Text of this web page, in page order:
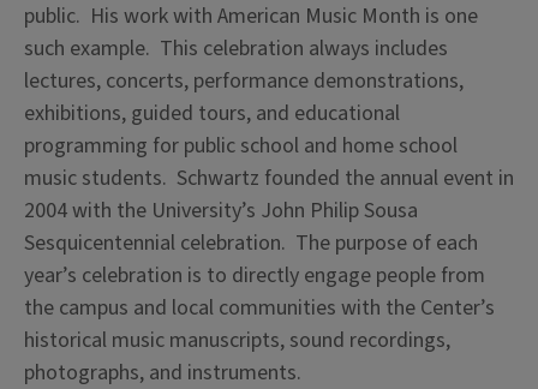
public. His work with American Music Month is one
such example. This celebration always includes
lectures, concerts, performance demonstrations,
exhibitions, guided tours, and educational
programming for public school and home school
music students. Schwartz founded the annual event in
2004 with the University’s John Philip Sousa
Sesquicentennial celebration. The purpose of each
year’s celebration is to directly engage people from
the campus and local communities with the Center’s
historical music manuscripts, sound recordings,
photographs, and instruments.